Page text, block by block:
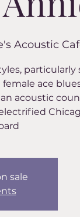
Acoustic
particularly
female ace
acoustic
sale